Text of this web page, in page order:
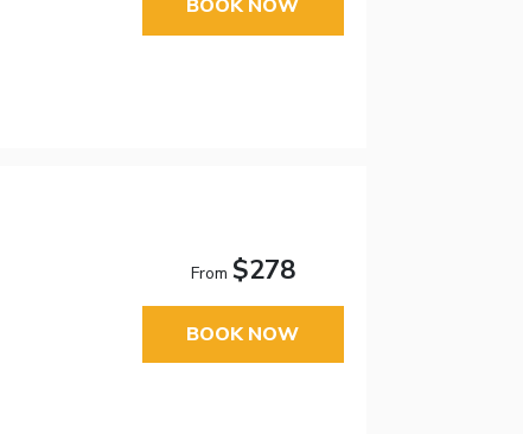
BOOK NOW
From $278
BOOK NOW